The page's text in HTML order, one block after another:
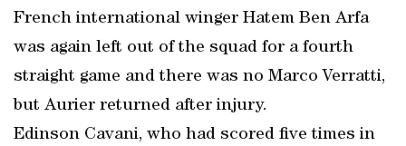
French international winger Hatem Ben Arfa
was again left out of the squad for a fourth
straight game and there was no Marco Verratti,
but Aurier returned after injury.
Edinson Cavani, who had scored five times in